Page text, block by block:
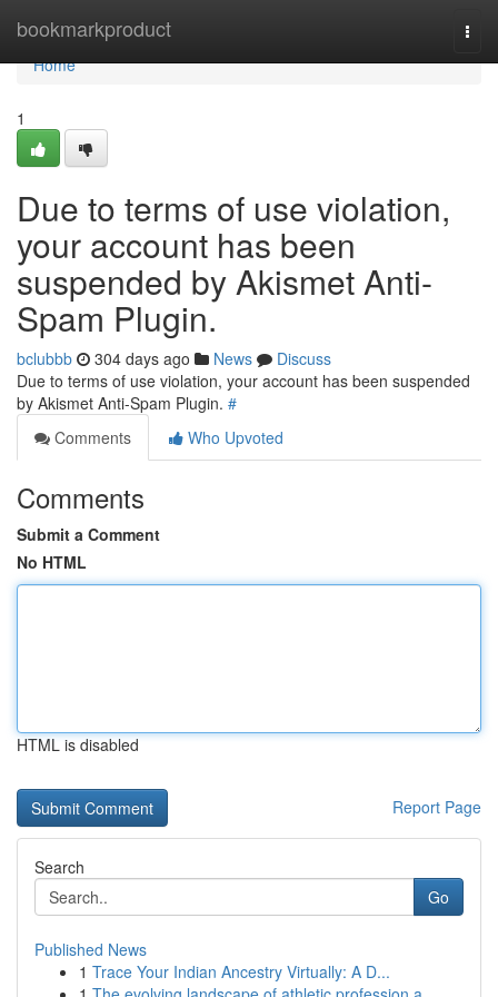
bookmarkproduct
Home
Home
1
Due to terms of use violation,
your account has been
suspended by Akismet Anti-
Spam Plugin.
bclubbb 304 days ago News
Discuss
Due to terms of use violation, your account has been suspended
by Akismet Anti-Spam Plugin. #
Comments
Who Upvoted
Comments
Submit a Comment
No HTML
HTML is disabled
Report Page
Search
Go
Published News
1 Trace Your Indian Ancestry Virtually: A D...